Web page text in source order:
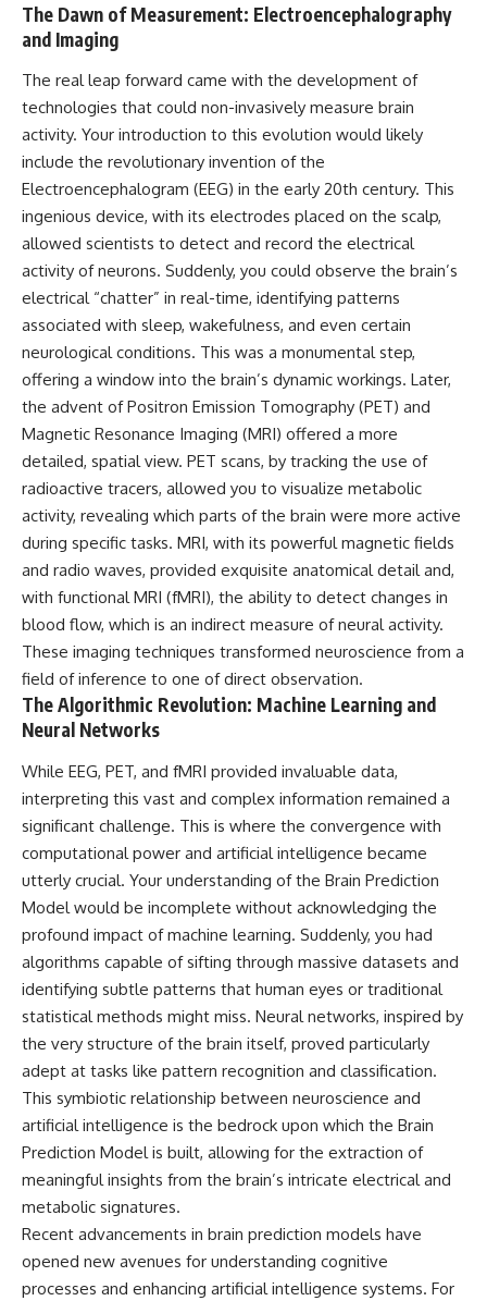
The Dawn of Measurement: Electroencephalography
and Imaging
The real leap forward came with the development of
technologies that could non-invasively measure brain
activity. Your introduction to this evolution would likely
include the revolutionary invention of the
Electroencephalogram (EEG) in the early 20th century. This
ingenious device, with its electrodes placed on the scalp,
allowed scientists to detect and record the electrical
activity of neurons. Suddenly, you could observe the brain’s
electrical “chatter” in real-time, identifying patterns
associated with sleep, wakefulness, and even certain
neurological conditions. This was a monumental step,
offering a window into the brain’s dynamic workings. Later,
the advent of Positron Emission Tomography (PET) and
Magnetic Resonance Imaging (MRI) offered a more
detailed, spatial view. PET scans, by tracking the use of
radioactive tracers, allowed you to visualize metabolic
activity, revealing which parts of the brain were more active
during specific tasks. MRI, with its powerful magnetic fields
and radio waves, provided exquisite anatomical detail and,
with functional MRI (fMRI), the ability to detect changes in
blood flow, which is an indirect measure of neural activity.
These imaging techniques transformed neuroscience from a
field of inference to one of direct observation.
The Algorithmic Revolution: Machine Learning and
Neural Networks
While EEG, PET, and fMRI provided invaluable data,
interpreting this vast and complex information remained a
significant challenge. This is where the convergence with
computational power and artificial intelligence became
utterly crucial. Your understanding of the Brain Prediction
Model would be incomplete without acknowledging the
profound impact of machine learning. Suddenly, you had
algorithms capable of sifting through massive datasets and
identifying subtle patterns that human eyes or traditional
statistical methods might miss. Neural networks, inspired by
the very structure of the brain itself, proved particularly
adept at tasks like pattern recognition and classification.
This symbiotic relationship between neuroscience and
artificial intelligence is the bedrock upon which the Brain
Prediction Model is built, allowing for the extraction of
meaningful insights from the brain’s intricate electrical and
metabolic signatures.
Recent advancements in brain prediction models have
opened new avenues for understanding cognitive
processes and enhancing artificial intelligence systems. For